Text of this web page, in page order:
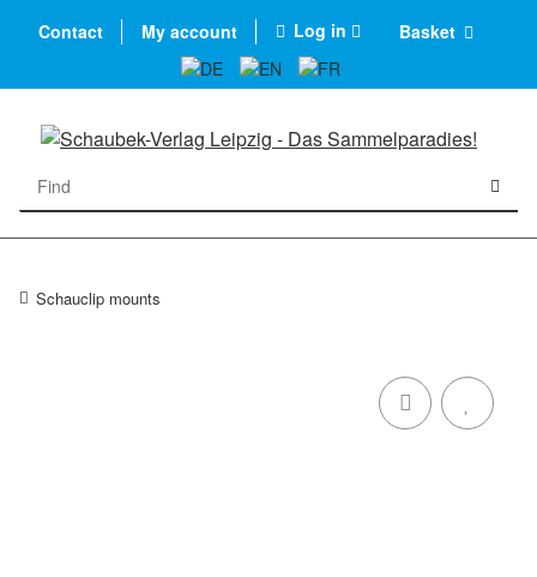
Contact My account Log in Basket
Schauclip mounts